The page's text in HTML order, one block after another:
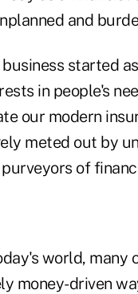
and
started
in people's
our modern
meted out by
of
world, many
money-driven